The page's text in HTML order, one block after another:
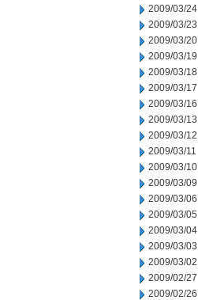
2009/03/24
2009/03/23
2009/03/20
2009/03/19
2009/03/18
2009/03/17
2009/03/16
2009/03/13
2009/03/12
2009/03/11
2009/03/10
2009/03/09
2009/03/06
2009/03/05
2009/03/04
2009/03/03
2009/03/02
2009/02/27
2009/02/26